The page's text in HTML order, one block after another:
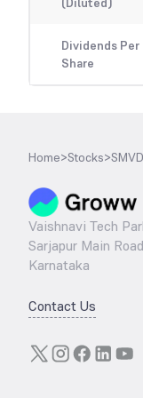
Dividends Per
Share
Home>Stocks>
Vaishnavi Tech
Sarjapur Main
Karnataka
Contact Us